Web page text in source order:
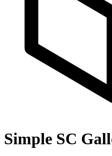
Simple SC